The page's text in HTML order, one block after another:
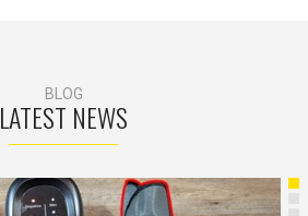
BLOG
LATEST NEWS